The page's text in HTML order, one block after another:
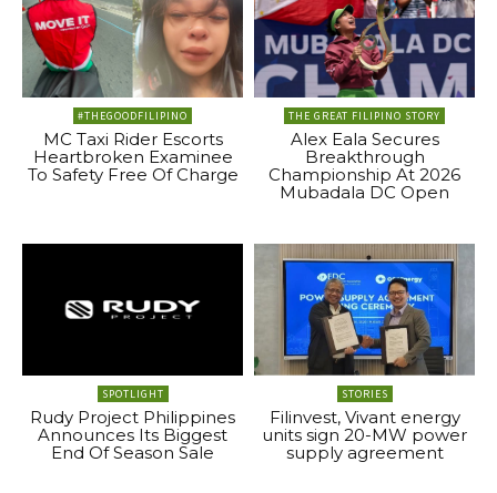
#THEGOODFILIPINO
MC Taxi Rider Escorts
Heartbroken Examinee
To Safety Free Of Charge
THE GREAT FILIPINO STORY
Alex Eala Secures
Breakthrough
Championship At 2026
Mubadala DC Open
SPOTLIGHT
Rudy Project Philippines
Announces Its Biggest
End Of Season Sale
STORIES
Filinvest, Vivant energy
units sign 20-MW power
supply agreement